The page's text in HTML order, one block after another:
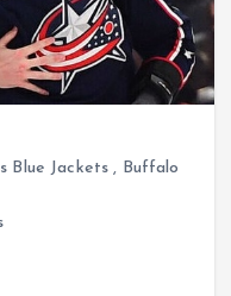
Blue Jackets , Buffalo